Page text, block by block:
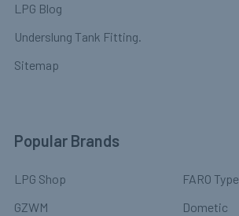
LPG Blog
Underslung Tank Fitting.
Sitemap
Popular Brands
LPG Shop
GZWM
FARO Type
Dometic